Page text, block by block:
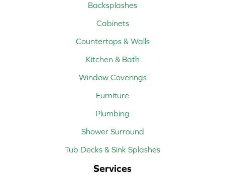
Backsplashes
Cabinets
Countertops & Walls
Kitchen & Bath
Window Coverings
Furniture
Plumbing
Shower Surround
Tub Decks & Sink Splashes
Services